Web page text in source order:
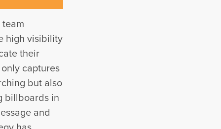
high visibility
their
captures
but also
billboards in
and